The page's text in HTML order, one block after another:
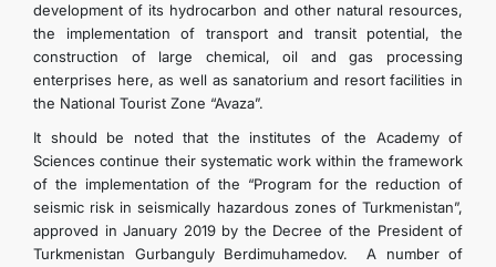
development of its hydrocarbon and other natural resources,
the implementation of transport and transit potential, the
construction of large chemical, oil and gas processing
enterprises here, as well as sanatorium and resort facilities in
the National Tourist Zone “Avaza”.
It should be noted that the institutes of the Academy of
Sciences continue their systematic work within the framework
of the implementation of the “Program for the reduction of
seismic risk in seismically hazardous zones of Turkmenistan”,
approved in January 2019 by the Decree of the President of
Turkmenistan Gurbanguly Berdimuhamedov. A number of